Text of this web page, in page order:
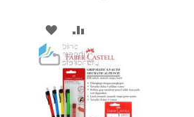
ADD
TO
WISH
LIST
TO
COMPARE